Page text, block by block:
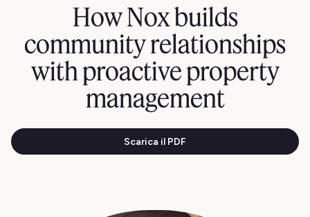
How Nox builds
community relationships
with proactive property
management
Scarica il PDF